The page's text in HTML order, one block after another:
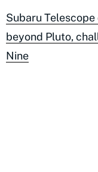
Subaru Telescope
beyond Pluto,
Nine